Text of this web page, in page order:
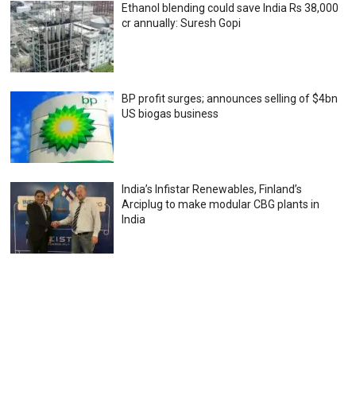
Ethanol blending could save India Rs 38,000
cr annually: Suresh Gopi
BP profit surges; announces selling of $4bn
US biogas business
India’s Infistar Renewables, Finland’s
Arciplug to make modular CBG plants in
India